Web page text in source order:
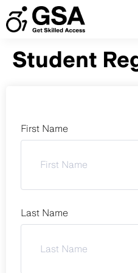
to
content
Student
First Name
Last Name